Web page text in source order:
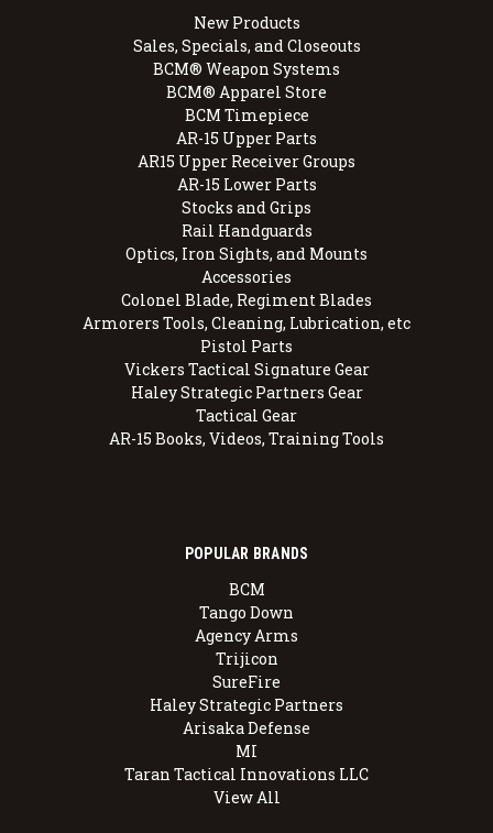
New Products
Sales, Specials, and Closeouts
BCM® Weapon Systems
BCM® Apparel Store
BCM Timepiece
AR-15 Upper Parts
AR15 Upper Receiver Groups
AR-15 Lower Parts
Stocks and Grips
Rail Handguards
Optics, Iron Sights, and Mounts
Accessories
Colonel Blade, Regiment Blades
Armorers Tools, Cleaning, Lubrication, etc
Pistol Parts
Vickers Tactical Signature Gear
Haley Strategic Partners Gear
Tactical Gear
AR-15 Books, Videos, Training Tools
POPULAR BRANDS
BCM
Tango Down
Agency Arms
Trijicon
SureFire
Haley Strategic Partners
Arisaka Defense
MI
Taran Tactical Innovations LLC
View All